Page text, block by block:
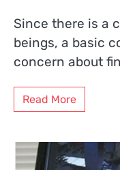
Since there is a
beings, a basic
concern about
Read More